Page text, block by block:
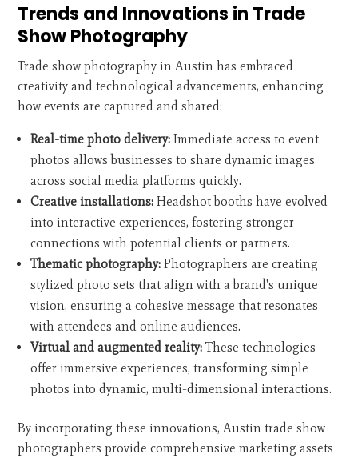
Trends and Innovations in Trade
Show Photography
Trade show photography in Austin has embraced
creativity and technological advancements, enhancing
how events are captured and shared:
Real-time photo delivery: Immediate access to event
photos allows businesses to share dynamic images
across social media platforms quickly.
Creative installations: Headshot booths have evolved
into interactive experiences, fostering stronger
connections with potential clients or partners.
Thematic photography: Photographers are creating
stylized photo sets that align with a brand's unique
vision, ensuring a cohesive message that resonates
with attendees and online audiences.
Virtual and augmented reality: These technologies
offer immersive experiences, transforming simple
photos into dynamic, multi-dimensional interactions.
By incorporating these innovations, Austin trade show
photographers provide comprehensive marketing assets